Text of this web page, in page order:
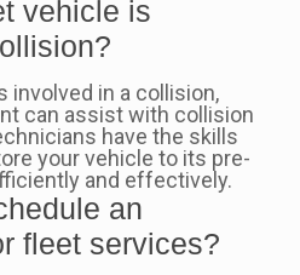
vehicle is
involved in a collision,
can assist with collision
have the skills
your vehicle to its pre-
and effectively.
an
fleet services?